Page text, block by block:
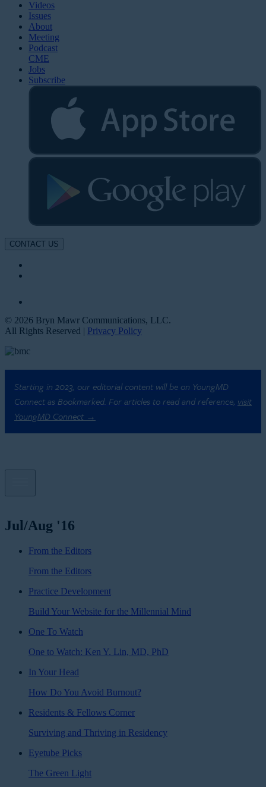
Videos
Issues
About
Meeting
Podcast
CME
Jobs
Subscribe
CONTACT US
© 2026 Bryn Mawr Communications, LLC.
All Rights Reserved | Privacy Policy
Starting in 2023, our editorial content will be on YoungMD
Connect as Bookmarked. For articles to read and reference, visit
YoungMD Connect →
Jul/Aug '16
From the Editors
From the Editors
Practice Development
Build Your Website for the Millennial Mind
One To Watch
One to Watch: Ken Y. Lin, MD, PhD
In Your Head
How Do You Avoid Burnout?
Residents & Fellows Corner
Surviving and Thriving in Residency
Eyetube Picks
The Green Light